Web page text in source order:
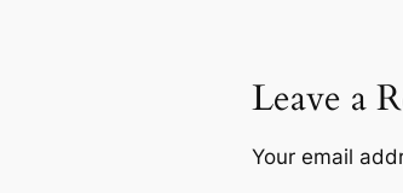
Leave a
Your email